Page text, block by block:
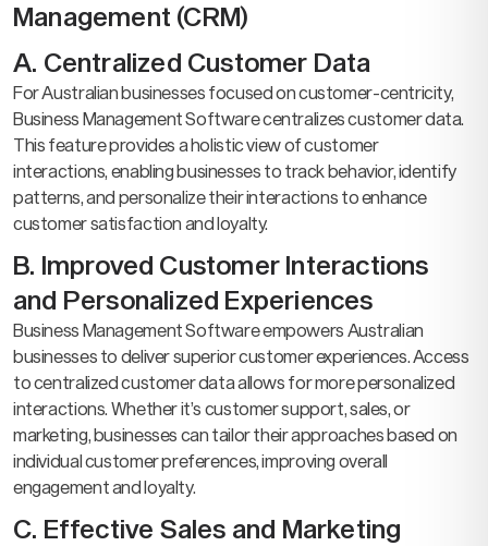
Management (CRM)
A. Centralized Customer Data
For Australian businesses focused on customer-centricity,
Business Management Software centralizes customer data.
This feature provides a holistic view of customer
interactions, enabling businesses to track behavior, identify
patterns, and personalize their interactions to enhance
customer satisfaction and loyalty.
B. Improved Customer Interactions
and Personalized Experiences
Business Management Software empowers Australian
businesses to deliver superior customer experiences. Access
to centralized customer data allows for more personalized
interactions. Whether it’s customer support, sales, or
marketing, businesses can tailor their approaches based on
individual customer preferences, improving overall
engagement and loyalty.
C. Effective Sales and Marketing